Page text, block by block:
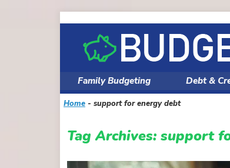
content
Family Budgeting Debt &
Home - support for energy debt
Tag Archives: support